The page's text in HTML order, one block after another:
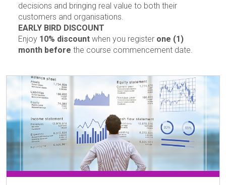
decisions and bringing real value to both their
customers and organisations.
EARLY BIRD DISCOUNT
Enjoy 10% discount when you register one (1)
month before the course commencement date.